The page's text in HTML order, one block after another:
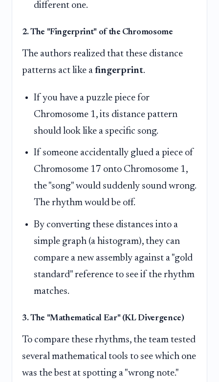
different one.
2. The "Fingerprint" of the Chromosome
The authors realized that these distance
patterns act like a fingerprint.
If you have a puzzle piece for
Chromosome 1, its distance pattern
should look like a specific song.
If someone accidentally glued a piece of
Chromosome 17 onto Chromosome 1,
the "song" would suddenly sound wrong.
The rhythm would be off.
By converting these distances into a
simple graph (a histogram), they can
compare a new assembly against a "gold
standard" reference to see if the rhythm
matches.
3. The "Mathematical Ear" (KL Divergence)
To compare these rhythms, the team tested
several mathematical tools to see which one
was the best at spotting a "wrong note."